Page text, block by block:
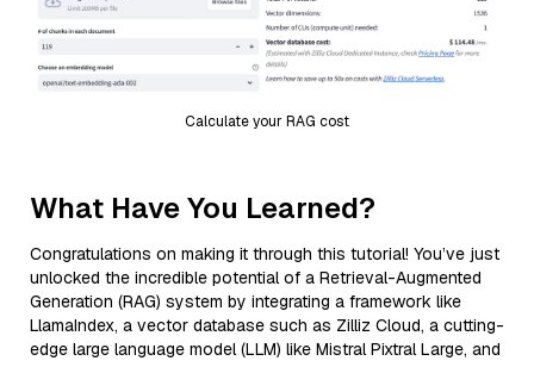
Calculate your RAG cost
What Have You Learned?
Congratulations on making it through this tutorial! You’ve just
unlocked the incredible potential of a Retrieval-Augmented
Generation (RAG) system by integrating a framework like
LlamaIndex, a vector database such as Zilliz Cloud, a cutting-
edge large language model (LLM) like Mistral Pixtral Large, and